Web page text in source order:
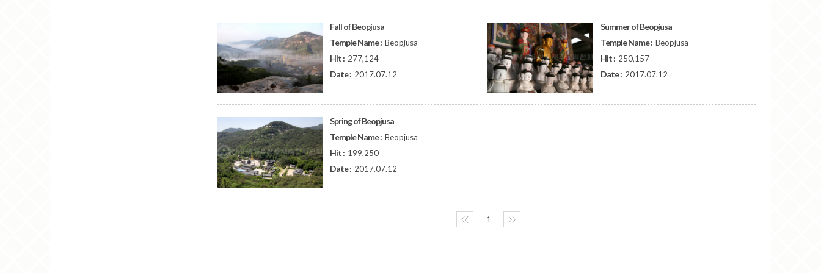
Fall of Beopjusa
Temple Name : Beopjusa
Hit : 277,124
Date : 2017.07.12
Summer of Beopjusa
Temple Name : Beopjusa
Hit : 250,157
Date : 2017.07.12
Spring of Beopjusa
Temple Name : Beopjusa
Hit : 199,250
Date : 2017.07.12
〈〈 1 〉〉